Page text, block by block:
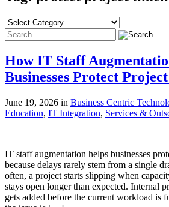
How IT Staff
Businesses Protect
June 19, 2026 in Business Centric
Education, IT Integration, Services &
IT staff augmentation helps businesses
because delays rarely stem from a single
often, a project starts slipping when
stays open longer than expected. Internal
gets added before the current workload is